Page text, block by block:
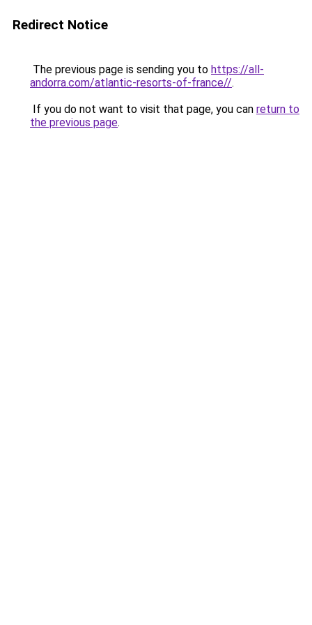
Redirect Notice
The previous page is sending you to https://all-
andorra.com/atlantic-resorts-of-france//.
If you do not want to visit that page, you can return to
the previous page.